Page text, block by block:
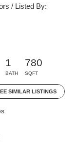
/ Listed By:
1
BATH
780
SQFT
SIMILAR LISTINGS